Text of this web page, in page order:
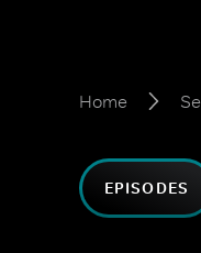
Home
EPISODES